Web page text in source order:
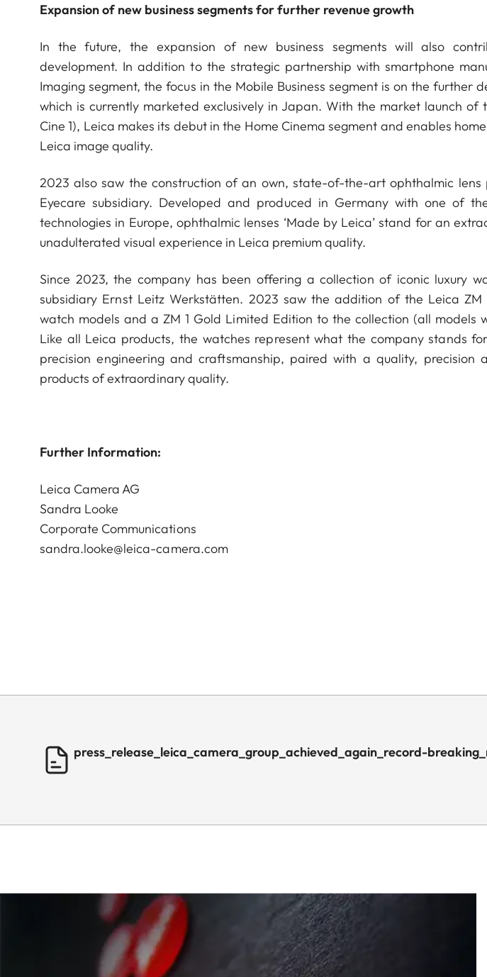
Expansion of new business segments for further revenue growth
In the future, the expansion of new business segments will also
development. In addition to the strategic partnership with smartphone
Imaging segment, the focus in the Mobile Business segment is on the further
which is currently marketed exclusively in Japan. With the market launch of
Cine 1), Leica makes its debut in the Home Cinema segment and enables
Leica image quality.
2023 also saw the construction of an own, state-of-the-art ophthalmic
Eyecare subsidiary. Developed and produced in Germany with one of
technologies in Europe, ophthalmic lenses ‘Made by Leica’ stand for an
unadulterated visual experience in Leica premium quality.
Since 2023, the company has been offering a collection of iconic luxury
subsidiary Ernst Leitz Werkstätten. 2023 saw the addition of the Leica ZM
watch models and a ZM 1 Gold Limited Edition to the collection (all models
Like all Leica products, the watches represent what the company stands
precision engineering and craftsmanship, paired with a quality,
products of extraordinary quality.
Further Information:
Leica Camera AG
Sandra Looke
Corporate Communications
sandra.looke@leica-camera.com
press_release_leica_camera_group_achieved_again_record-